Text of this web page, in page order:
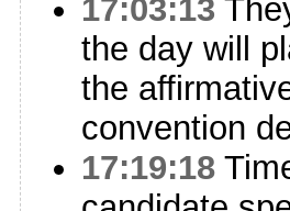
17:03:13
the day will
the
convention
17:19:18